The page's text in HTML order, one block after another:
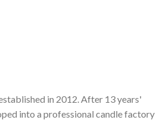
in 2012. After 13 years'
into a professional candle factory